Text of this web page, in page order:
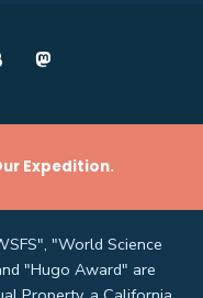
Expedition.
"World Science
"Hugo Award" are